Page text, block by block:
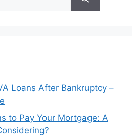
Loans After Bankruptcy –
to Pay Your Mortgage: A